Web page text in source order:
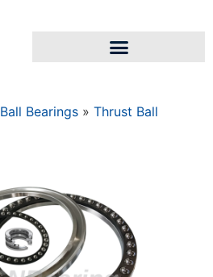
Ball Bearings » Thrust Ball